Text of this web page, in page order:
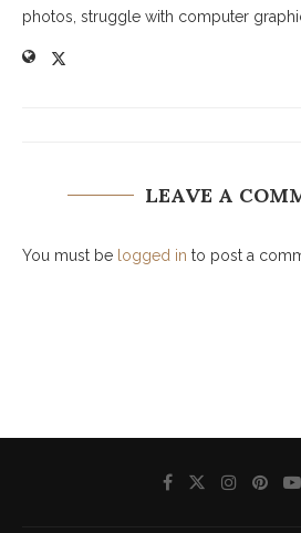
photos, struggle with computer
LEAVE A
You must be logged in to post a